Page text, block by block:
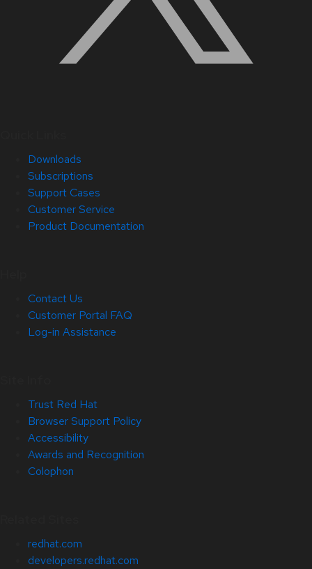
Downloads
Subscriptions
Support Cases
Customer Service
Product Documentation
Contact Us
Customer Portal FAQ
Log-in Assistance
Trust Red Hat
Browser Support Policy
Accessibility
Awards and Recognition
Colophon
redhat.com
developers.redhat.com